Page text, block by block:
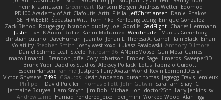
henrik rasmussen Greenheart Ransom Bergen Andreas Wetter Edomod
PD100 Academy of Art Clafoutis Arttu Piisila JeffChristiansen Daniel Phakos
SETH WEBER Sebastian Witt Tom Pike Kenleung Leung Enrique Gonzalez
Zack Bishop
Rouge guy brandon dudley Joel Gordils GadFlight Charles Herrmann
Justin
LvH K Anon Richie Karim Mohamed Weichnudel
Marcus Grennborg
christian cuttino DaveHuman juanito Johan L Theresa A. Carroll Iain Black Einarr
Volatility Stephen Smith joshy west xoxo Łukasz Pawłowski Anthony Dilmore
Daniel Schmid Leal Steele Nitrosimi96 ANonEMoose Gun Metal Games
macoll macoll
Brandon Joffe Cory robertson Ember Sage Himeros Sweeper3D
Bruno Yudi Daddios Studios Aleksey Pollack Lotus Fabrizio Guidotti
Esbern Hansen ran nie Justper's Furry Avatar World Kevin LomondDesign
Victor Ghyssens 749R CGautos Kevin Anderson dusan tomas Jegregg Travis Lemieux
Philipp T David Pulcifer Thomas Elliott John Gutwin Sara Tarr Shay CT
Jermaine Bouyea Liam Smyth Jim Bob Michael Loh doctor25th Larry Jenkins sv
Andrew Lamb Hamad rendered_pixel der_mihi Worked Wood Alan Figg